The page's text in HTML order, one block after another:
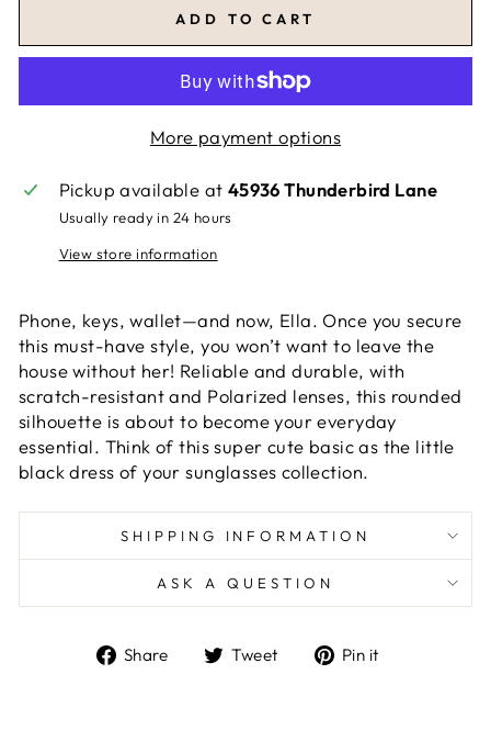
ADD TO CART
More payment options
Pickup available at 45936 Thunderbird Lane
Usually ready in 24 hours
View store information
Phone, keys, wallet—and now, Ella. Once you secure
this must-have style, you won’t want to leave the
house without her! Reliable and durable, with
scratch-resistant and Polarized lenses, this rounded
silhouette is about to become your everyday
essential. Think of this super cute basic as the little
black dress of your sunglasses collection.
SHIPPING INFORMATION
ASK A QUESTION
Share
ShareTweet
TweetPin it